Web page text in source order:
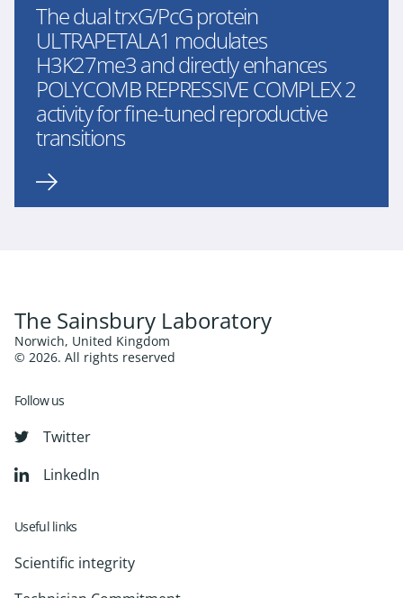
The dual trxG/PcG protein
ULTRAPETALA1 modulates
H3K27me3 and directly enhances
POLYCOMB REPRESSIVE COMPLEX 2
activity for fine-tuned reproductive
transitions
The Sainsbury Laboratory
Norwich, United Kingdom
© 2026. All rights reserved
Follow us
Twitter
LinkedIn
Useful links
Scientific integrity